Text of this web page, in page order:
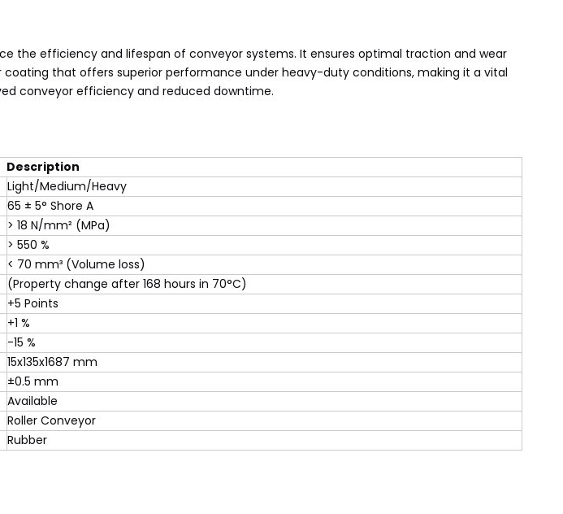
the efficiency and lifespan of conveyor systems. It ensures optimal traction and wear
that offers superior performance under heavy-duty conditions, making it a vital
conveyor efficiency and reduced downtime.
Description
Light/Medium/Heavy
65 ± 5° Shore A
> 18 N/mm² (MPa)
> 550 %
< 70 mm³ (Volume loss)
(Property change after 168 hours in 70°C)
+5 Points
+1 %
-15 %
15x135x1687 mm
±0.5 mm
Available
Roller Conveyor
Rubber